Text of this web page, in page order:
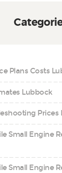
Plans Costs
Lubbock
Prices
Small Engine
Small Engine